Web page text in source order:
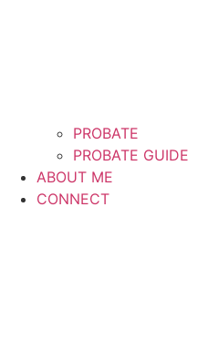
PROBATE
PROBATE GUIDE
ABOUT ME
CONNECT